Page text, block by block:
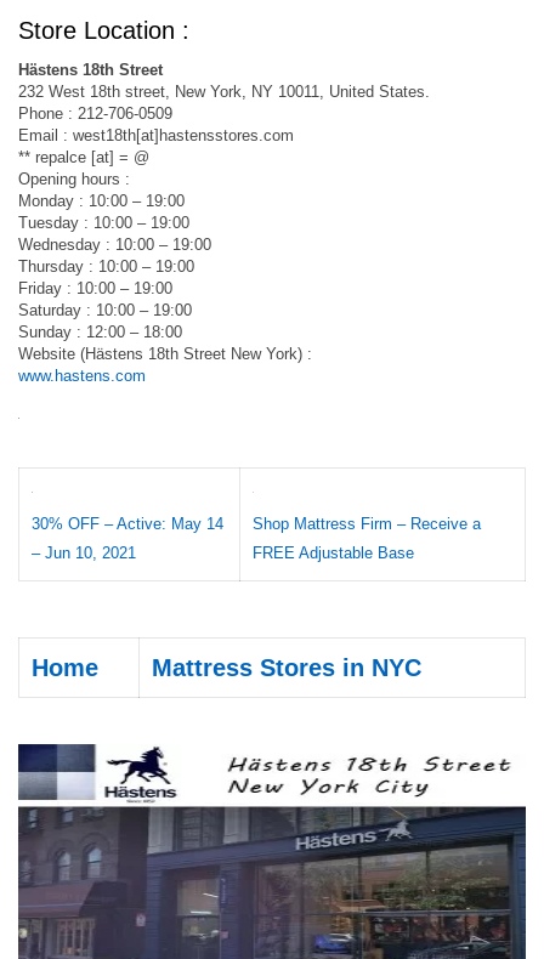
Store Location :
Hästens 18th Street
232 West 18th street, New York, NY 10011, United States.
Phone : 212-706-0509
Email : west18th[at]hastensstores.com
** repalce [at] = @
Opening hours :
Monday : 10:00 – 19:00
Tuesday : 10:00 – 19:00
Wednesday : 10:00 – 19:00
Thursday : 10:00 – 19:00
Friday : 10:00 – 19:00
Saturday : 10:00 – 19:00
Sunday : 12:00 – 18:00
Website (Hästens 18th Street New York) :
www.hastens.com
30% OFF – Active: May 14
– Jun 10, 2021
Shop Mattress Firm – Receive a
FREE Adjustable Base
Home Mattress Stores in NYC